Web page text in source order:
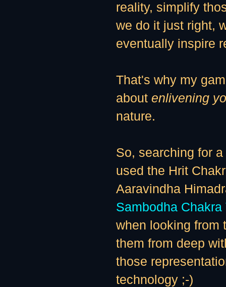
reality, simplify
we do it just right,
eventually inspire
That's why my
about enlivening
nature.
So, searching for
used the Hrit
Aaravindha
Sambodha Chakra
when looking from
them from deep
those
technology ;-)